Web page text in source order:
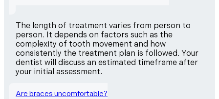
The length of treatment varies from person to
person. It depends on factors such as the
complexity of tooth movement and how
consistently the treatment plan is followed. Your
dentist will discuss an estimated timeframe after
your initial assessment.
Are braces uncomfortable?